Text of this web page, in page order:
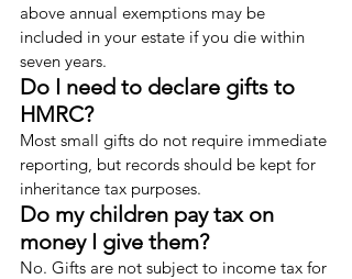
above annual exemptions may be
included in your estate if you die within
seven years.
Do I need to declare gifts to
HMRC?
Most small gifts do not require immediate
reporting, but records should be kept for
inheritance tax purposes.
Do my children pay tax on
money I give them?
No. Gifts are not subject to income tax for